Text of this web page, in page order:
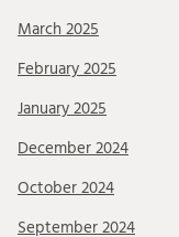
March 2025
February 2025
January 2025
December 2024
October 2024
September 2024